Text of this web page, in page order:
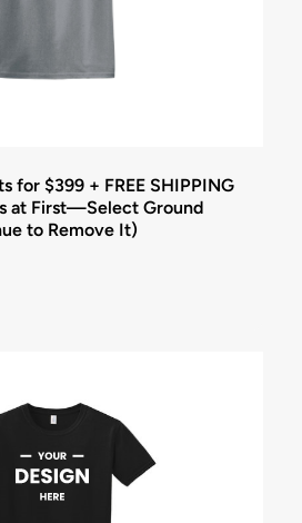
for $399 + FREE SHIPPING
at First—Select Ground
to Remove It)